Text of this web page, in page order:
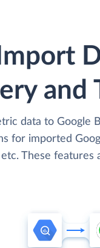
and
data to Google
for imported
These features